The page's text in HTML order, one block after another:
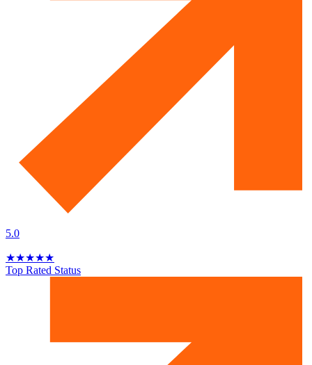
5.0
★★★★★
Top Rated Status